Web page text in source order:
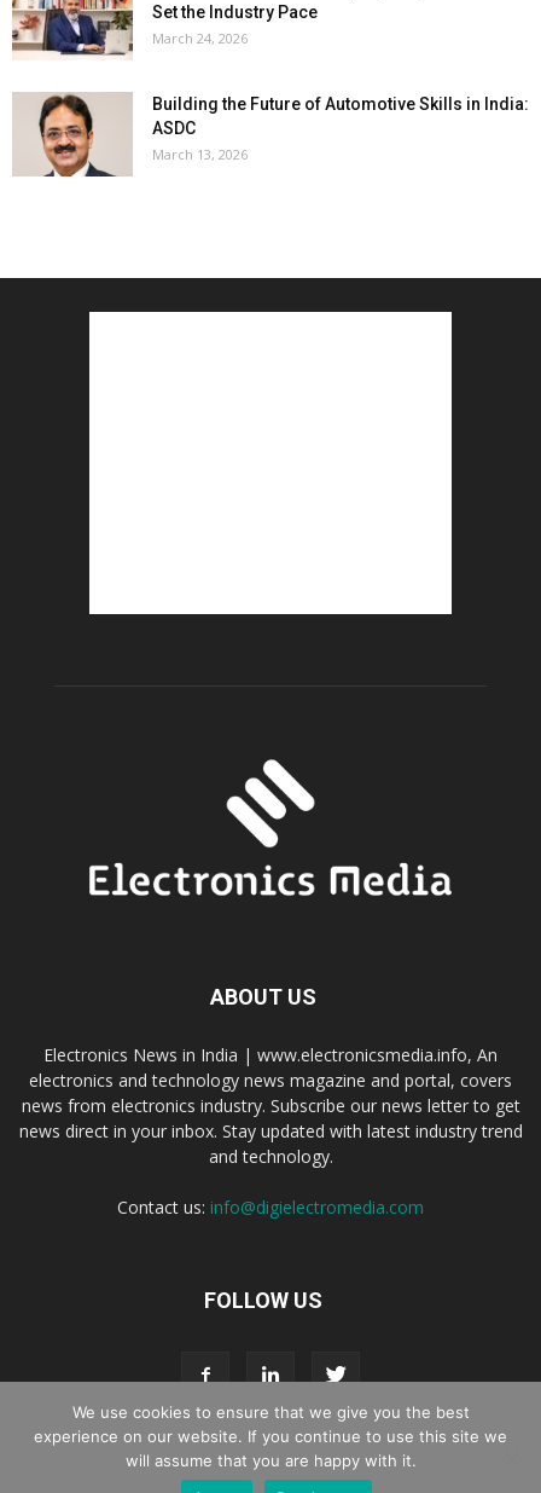
Set the Industry Pace
March 24, 2026
Building the Future of Automotive Skills in India:
ASDC
March 13, 2026
ABOUT US
Electronics News in India | www.electronicsmedia.info, An
electronics and technology news magazine and portal, covers
news from electronics industry. Subscribe our news letter to get
news direct in your inbox. Stay updated with latest industry trend
and technology.
Contact us: info@digielectromedia.com
FOLLOW US
Live Streaming Webinar Promotion Privacy Policy
We use cookies to ensure that we give you the best
experience on our website. If you continue to use this site we
will assume that you are happy with it.